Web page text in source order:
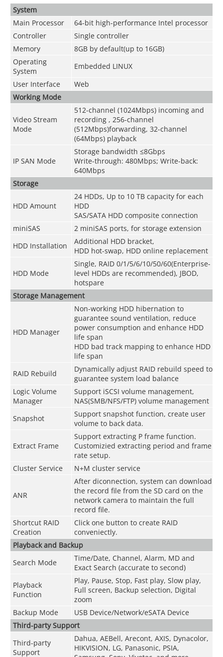
System
Main Processor
64-bit high-performance Intel processor
Controller
Single controller
Memory
8GB by default(up to 16GB)
Operating
System
Embedded LINUX
User Interface
Web
Working Mode
Video Stream
Mode
512-channel (1024Mbps) incoming and
recording , 256-channel
(512Mbps)forwarding, 32-channel
(64Mbps) playback
IP SAN Mode
Storage bandwidth ≤8Gbps
Write-through: 480Mbps; Write-back:
640Mbps
Storage
HDD Amount
24 HDDs, Up to 10 TB capacity for each
HDD
SAS/SATA HDD composite connection
miniSAS
2 miniSAS ports, for storage extension
HDD Installation
Additional HDD bracket,
HDD hot-swap, HDD online replacement
HDD Mode
Single, RAID 0/1/5/6/10/50/60(Enterprise-
level HDDs are recommended), JBOD,
hotspare
Storage Management
HDD Manager
Non-working HDD hibernation to
guarantee sound ventilation, reduce
power consumption and enhance HDD
life span
HDD bad track mapping to enhance HDD
life span
RAID Rebuild
Dynamically adjust RAID rebuild speed to
guarantee system load balance
Logic Volume
Manager
Support iSCSI volume management,
NAS(SMB/NFS/FTP) volume management
Snapshot
Support snapshot function, create user
volume to back data.
Extract Frame
Support extracting P frame function.
Customizied extracting period and frame
rate setup.
Cluster Service
N+M cluster service
ANR
After diconnection, system can download
the record file from the SD card on the
network camera to maintain the full
record file.
Shortcut RAID
Creation
Click one button to create RAID
conveniectly.
Playback and Backup
Search Mode
Time/Date, Channel, Alarm, MD and
Exact Search (accurate to second)
Playback
Function
Play, Pause, Stop, Fast play, Slow play,
Full screen, Backup selection, Digital
zoom
Backup Mode
USB Device/Network/eSATA Device
Third-party Support
Third-party
Support
Dahua, AEBell, Arecont, AXIS, Dynacolor,
HIKVISION, LG, Panasonic, PSIA,